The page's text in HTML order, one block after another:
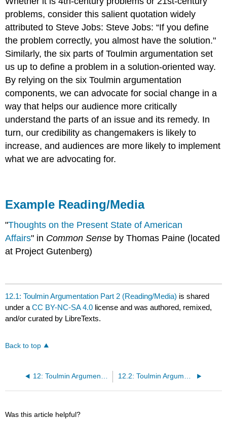
problems, consider this salient quotation widely
attributed to Steve Jobs: Steve Jobs: “If you define
the problem correctly, you almost have the solution."
Similarly, the six parts of Toulmin argumentation set
us up to define a problem in a solution-oriented way.
By relying on the six Toulmin argumentation
components, we can advocate for social change in a
way that helps our audience more critically
understand the parts of an issue and its remedy. In
turn, our credibility as changemakers is likely to
increase, and audiences are more likely to implement
what we are advocating for.
Example Reading/Media
"Thoughts on the Present State of American
Affairs" in Common Sense by Thomas Paine (located
at Project Gutenberg)
12.1: Toulmin Argumentation Part 2 (Reading/Media) is shared
under aCC BY-NC-SA 4.0 license and was authored, remixed,
and/or curated by LibreTexts.
Back to top
12: Toulmin Argumentation Part 2 by Viggy Alexandersson 12.2: Toulmin Argumentation Part 2 (Classroom Activity)
Was this article helpful?